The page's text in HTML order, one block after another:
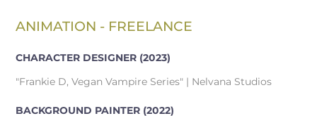
ANIMATION - FREELANCE
CHARACTER DESIGNER (2023)
"Frankie D, Vegan Vampire Series" | Nelvana Studios
BACKGROUND PAINTER (2022)